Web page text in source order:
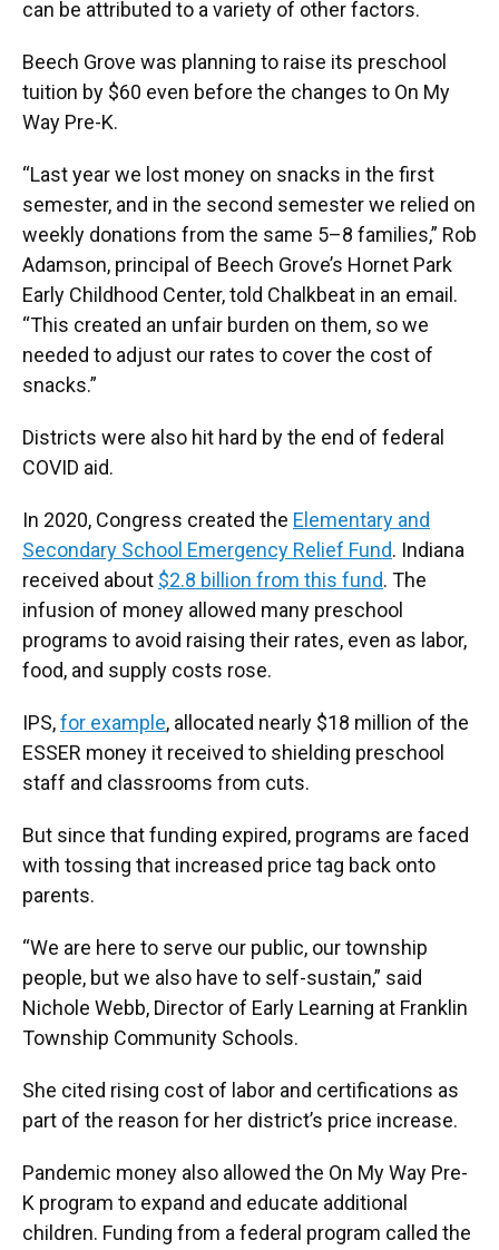
can be attributed to a variety of other factors.
Beech Grove was planning to raise its preschool
tuition by $60 even before the changes to On My
Way Pre-K.
“Last year we lost money on snacks in the first
semester, and in the second semester we relied on
weekly donations from the same 5–8 families,” Rob
Adamson, principal of Beech Grove’s Hornet Park
Early Childhood Center, told Chalkbeat in an email.
“This created an unfair burden on them, so we
needed to adjust our rates to cover the cost of
snacks.”
Districts were also hit hard by the end of federal
COVID aid.
In 2020, Congress created the Elementary and
Secondary School Emergency Relief Fund. Indiana
received about $2.8 billion from this fund. The
infusion of money allowed many preschool
programs to avoid raising their rates, even as labor,
food, and supply costs rose.
IPS,for example, allocated nearly $18 million of the
ESSER money it received to shielding preschool
staff and classrooms from cuts.
But since that funding expired, programs are faced
with tossing that increased price tag back onto
parents.
“We are here to serve our public, our township
people, but we also have to self-sustain,” said
Nichole Webb, Director of Early Learning at Franklin
Township Community Schools.
She cited rising cost of labor and certifications as
part of the reason for her district’s price increase.
Pandemic money also allowed the On My Way Pre-
K program to expand and educate additional
children. Funding from a federal program called the